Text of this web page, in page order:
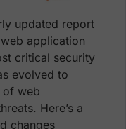
updated report
application
critical security
evolved to
of web
Here’s a
changes